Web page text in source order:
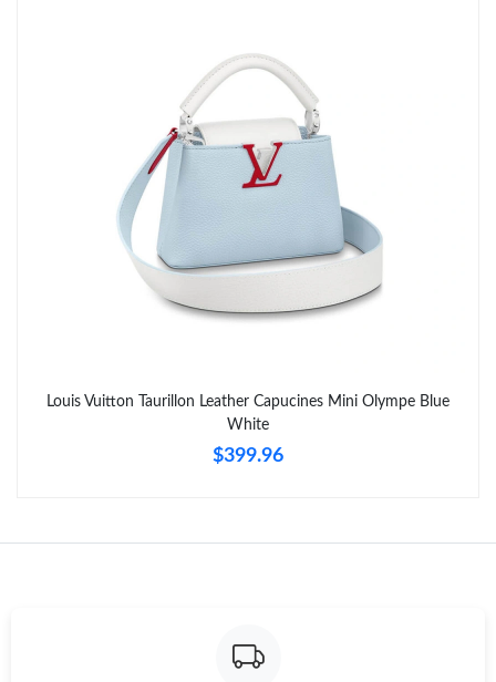
Just Sold: Diana from Charlotte on May 21, 2026 at 5:19 PM.
Just Sold: Wendy from Atlanta on Jun 30, 2026 at 11:15 PM.
Louis Vuitton Taurillon Leather Capucines Mini Olympe Blue
White
$399.96